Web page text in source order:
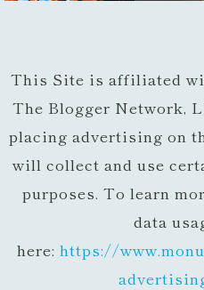
This Site is affiliated
The Blogger Network,
placing advertising on
will collect and use
purposes. To learn
data
here: https://